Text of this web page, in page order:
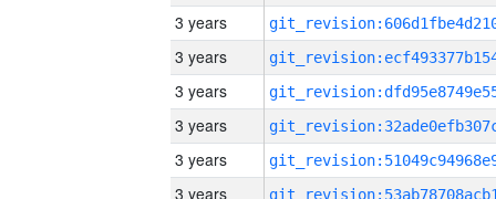
3 years
3 years
3 years
3 years
3 years
3 years